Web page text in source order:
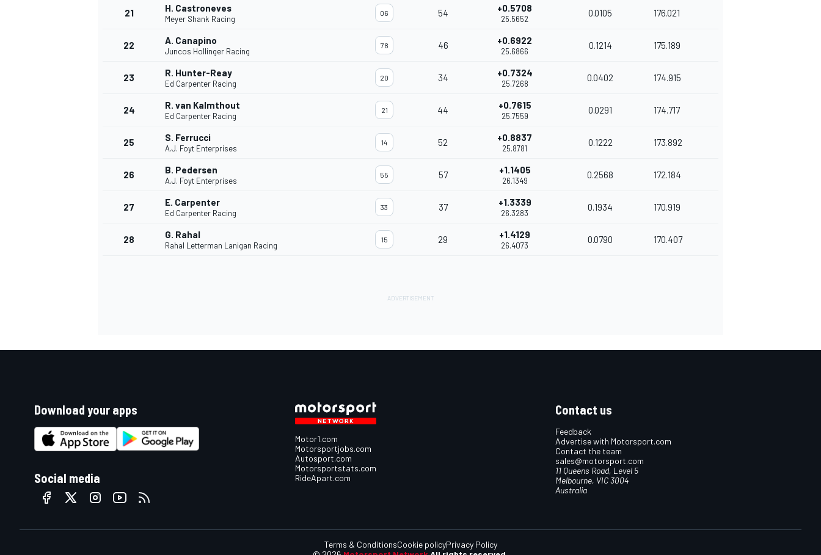
21 H. Castroneves
Meyer Shank Racing
06 54 +0.5708
25.5652
0.0105 176.021
22 A. Canapino
Juncos Hollinger Racing
78 46 +0.6922
25.6866
0.1214 175.189
23 R. Hunter-Reay
Ed Carpenter Racing
20 34 +0.7324
25.7268
0.0402 174.915
24 R. van Kalmthout
Ed Carpenter Racing
21 44 +0.7615
25.7559
0.0291 174.717
25 S. Ferrucci
A.J. Foyt Enterprises
14 52 +0.8837
25.8781
0.1222 173.892
26 B. Pedersen
A.J. Foyt Enterprises
55 57 +1.1405
26.1349
0.2568 172.184
27 E. Carpenter
Ed Carpenter Racing
33 37 +1.3339
26.3283
0.1934 170.919
28 G. Rahal
Rahal Letterman Lanigan Racing
15 29 +1.4129
26.4073
0.0790 170.407
Download your apps
Social media
Motor1.com
Motorsportjobs.com
Autosport.com
Motorsportstats.com
RideApart.com
Contact us
Feedback
Advertise with Motorsport.com
Contact the team
sales@motorsport.com
11 Queens Road, Level 5
Melbourne, VIC 3004
Australia
Terms & ConditionsCookie policyPrivacy Policy